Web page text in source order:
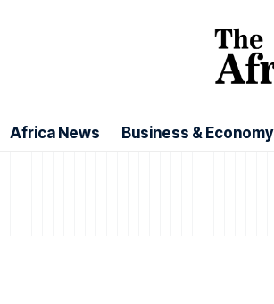
Africa News Business & Economy